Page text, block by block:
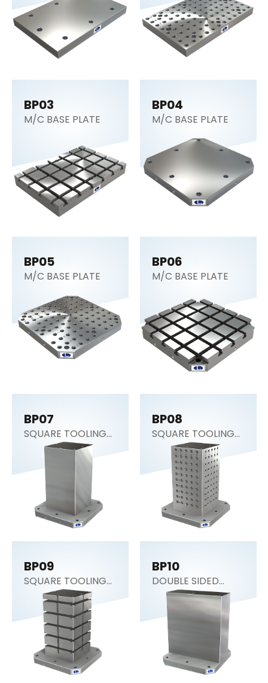
BP03
M/C BASE PLATE
BP04
M/C BASE PLATE
BP05
M/C BASE PLATE
BP06
M/C BASE PLATE
BP07
SQUARE TOOLING
COLUMN (CNC
Tombstone)
BP08
SQUARE TOOLING
COLUMN
BP09
SQUARE TOOLING
COLUMN
BP10
DOUBLE SIDED
COLUMN